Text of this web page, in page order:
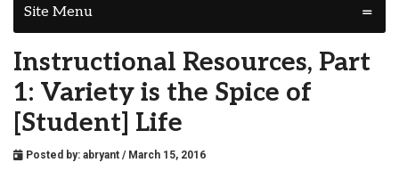
Site Menu
Instructional Resources, Part
1: Variety is the Spice of
[Student] Life
Posted by: abryant / March 15, 2016